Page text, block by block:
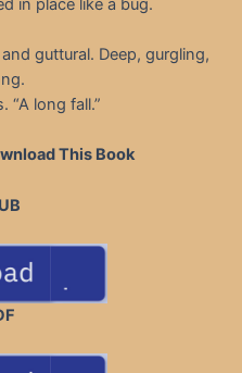
in place like a bug.
guttural. Deep, gurgling,
“A long fall.”
This Book